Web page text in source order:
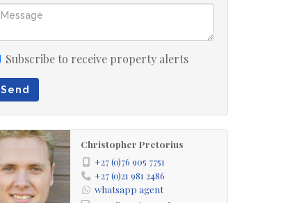
Subscribe to receive property alerts
Send
Christopher Pretorius
+27 (0)76 905 7751
+27 (0)21 981 2486
whatsapp agent